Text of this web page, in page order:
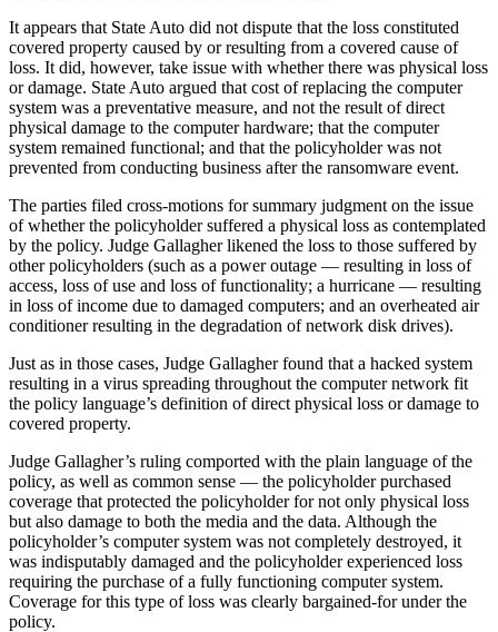
It appears that State Auto did not dispute that the loss constituted
covered property caused by or resulting from a covered cause of
loss. It did, however, take issue with whether there was physical loss
or damage. State Auto argued that cost of replacing the computer
system was a preventative measure, and not the result of direct
physical damage to the computer hardware; that the computer
system remained functional; and that the policyholder was not
prevented from conducting business after the ransomware event.
The parties filed cross-motions for summary judgment on the issue
of whether the policyholder suffered a physical loss as contemplated
by the policy. Judge Gallagher likened the loss to those suffered by
other policyholders (such as a power outage — resulting in loss of
access, loss of use and loss of functionality; a hurricane — resulting
in loss of income due to damaged computers; and an overheated air
conditioner resulting in the degradation of network disk drives).
Just as in those cases, Judge Gallagher found that a hacked system
resulting in a virus spreading throughout the computer network fit
the policy language’s definition of direct physical loss or damage to
covered property.
Judge Gallagher’s ruling comported with the plain language of the
policy, as well as common sense — the policyholder purchased
coverage that protected the policyholder for not only physical loss
but also damage to both the media and the data. Although the
policyholder’s computer system was not completely destroyed, it
was indisputably damaged and the policyholder experienced loss
requiring the purchase of a fully functioning computer system.
Coverage for this type of loss was clearly bargained-for under the
policy.